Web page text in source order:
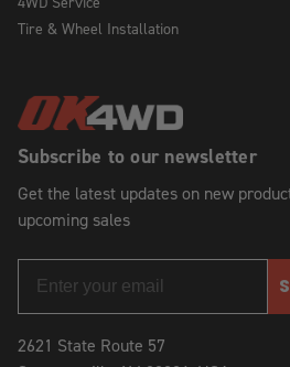
Subscribe to our newsletter
Get the latest updates on new
upcoming sales
2621 State Route 57
Tire & Wheel Installation